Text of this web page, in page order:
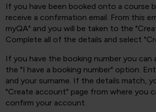
If you have been booked onto a course
receive a confirmation email. From this
myQA" and you will be taken to the
Complete all of the details and select
If you have the booking number you can
the "I have a booking number" option.
and your surname. If the details match,
"Create account" page from where you
confirm your account.